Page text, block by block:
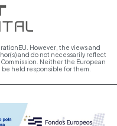
However, the views and
and do not necessarily reflect
Neither the European
held responsible for them.